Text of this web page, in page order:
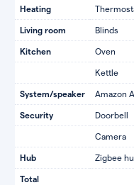
Heating
Living room Blinds
Kitchen Oven
Kettle
System/speaker Amazon
Security Doorbell
Camera
Hub Zigbee
Total